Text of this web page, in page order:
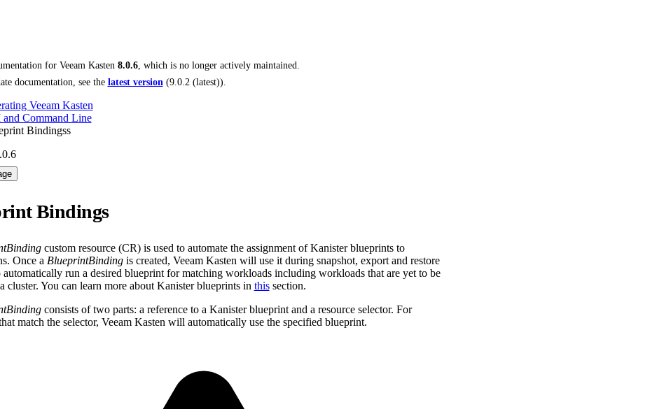
for Veeam Kasten 8.0.6, which is no longer actively maintained.
documentation, see the latest version(9.0.2 (latest)).
Veeam Kasten
and Command Line
Bindingss
Bindings
custom resource (CR) is used to automate the assignment of Kanister blueprints to
Once a BlueprintBindingis created, Veeam Kasten will use it during snapshot, export and restore
automatically run a desired blueprint for matching workloads including workloads that are yet to be
cluster. You can learn more about Kanister blueprints in thissection.
consists of two parts: a reference to a Kanister blueprint and a resource selector. For
match the selector, Veeam Kasten will automatically use the specified blueprint.